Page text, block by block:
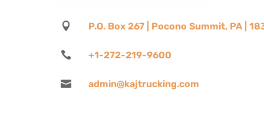
 P.O. Box 267 | Pocono Summit, PA |
 +1-272-219-9600
 admin@kajtrucking.com